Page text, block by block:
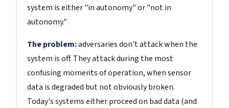
system is either "in autonomy" or "not in
autonomy."
The problem:adversaries don't attack when the
system is off. They attack during the most
confusing moments of operation, when sensor
data is degraded but not obviously broken.
Today's systems either proceed on bad data (and